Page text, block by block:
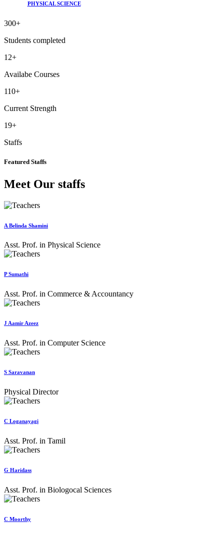
PHYSICAL SCIENCE
300+
Students completed
12+
Availabe Courses
110+
Current Strength
19+
Staffs
Featured Staffs
Meet Our staffs
A Belinda Shamini
Asst. Prof. in Physical Science
P Sumathi
Asst. Prof. in Commerce & Accountancy
J Aamir Azeez
Asst. Prof. in Computer Science
S Saravanan
Physical Director
C Loganayagi
Asst. Prof. in Tamil
G Haridass
Asst. Prof. in Biologocal Sciences
C Moorthy